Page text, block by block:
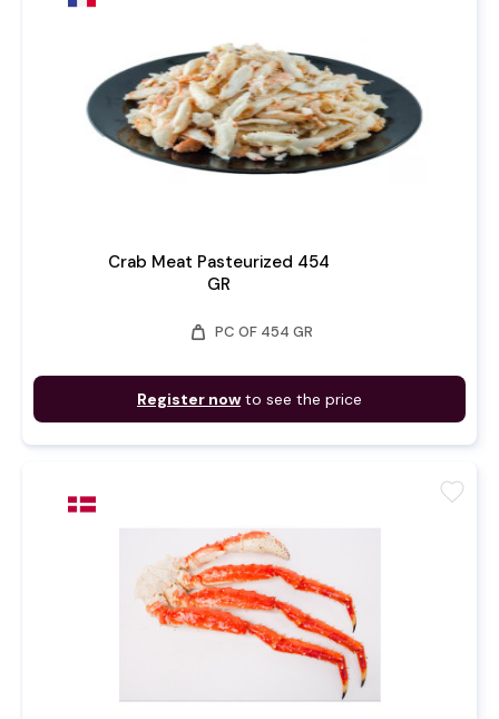
Crab Meat Pasteurized 454
GR
weight PC OF 454 GR
Register now to see the price
favorite